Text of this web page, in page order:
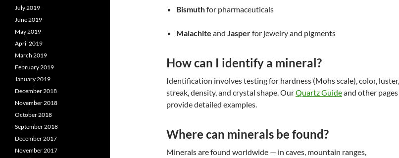
Bismuthfor pharmaceuticals
Malachite and Jasperfor jewelry and pigments
How can I identify a mineral?
Identification involves testing for hardness (Mohs scale), color, luster,
streak, density, and crystal shape. OurQuartz Guideand other pages
provide detailed examples.
Where can minerals be found?
Minerals are found worldwide — in caves, mountain ranges,
July 2019
June 2019
May 2019
April 2019
March 2019
February 2019
January 2019
December 2018
November 2018
October 2018
September 2018
December 2017
November 2017